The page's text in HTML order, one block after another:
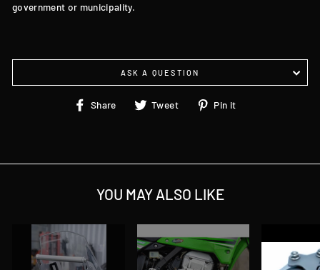
government or municipality.
ASK A QUESTION
Share
ShareTweet
TweetPin it
YOU MAY ALSO LIKE